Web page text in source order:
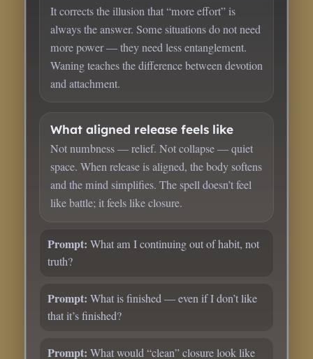
It corrects the illusion that “more effort” is
always the answer. Some situations do not need
more power — they need less entanglement.
Waning teaches the difference between devotion
and attachment.
What aligned release feels like
Not numbness — relief. Not collapse — quiet
space. When release is aligned, the body softens
and the mind simplifies. The spell doesn’t feel
like battle; it feels like closure.
Prompt: What am I continuing out of habit, not
truth?
Prompt: What is finished — even if I don’t like
that it’s finished?
Prompt: What would “clean” closure look like